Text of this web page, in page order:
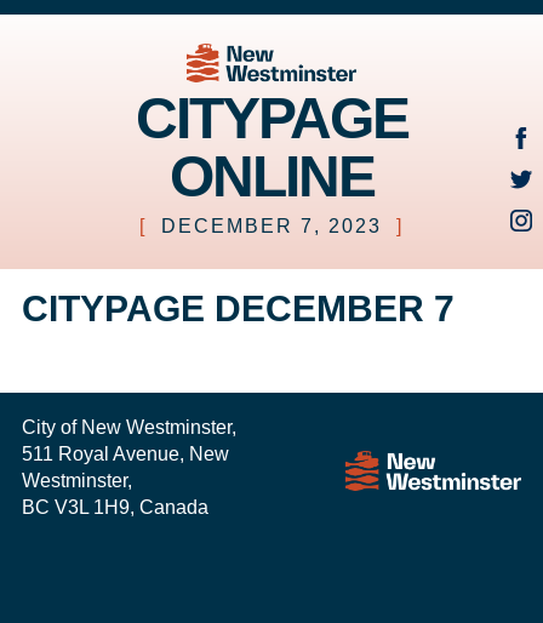
CITYPAGE
ONLINE
[ DECEMBER 7, 2023 ]
CITYPAGE DECEMBER 7
City of New Westminster,
511 Royal Avenue, New
Westminster,
BC V3L 1H9, Canada